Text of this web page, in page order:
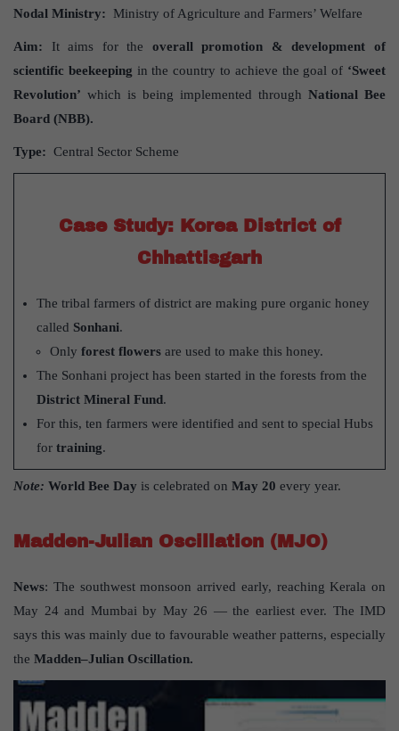
Nodal Ministry: Ministry of Agriculture and Farmers’ Welfare
Aim: It aims for the overall promotion & development of
scientific beekeeping in the country to achieve the goal of ‘Sweet
Revolution’ which is being implemented through National Bee
Board (NBB).
Type: Central Sector Scheme
Case Study: Korea District of
Chhattisgarh
The tribal farmers of district are making pure organic honey
called Sonhani.
Only forest flowers are used to make this honey.
The Sonhani project has been started in the forests from the
District Mineral Fund.
For this, ten farmers were identified and sent to special Hubs
for training.
Note: World Bee Day is celebrated on May 20 every year.
Madden-Julian Oscillation (MJO)
News: The southwest monsoon arrived early, reaching Kerala on
May 24 and Mumbai by May 26 — the earliest ever. The IMD
says this was mainly due to favourable weather patterns, especially
the Madden–Julian Oscillation.